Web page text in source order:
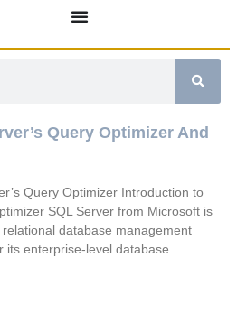
Query Optimizer And
Query Optimizer Introduction to
SQL Server from Microsoft is
database management
its enterprise-level database